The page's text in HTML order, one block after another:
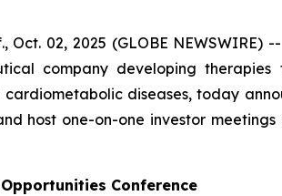
Oct. 02, 2025 (GLOBE
company developing
diseases, today
host one-on-one investor
Conference